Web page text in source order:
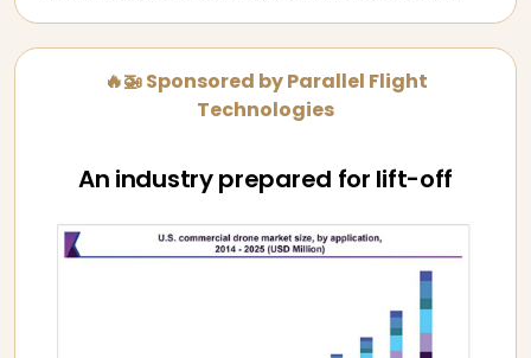
🔥🚁 Sponsored by Parallel Flight
Technologies
An industry prepared for lift-off